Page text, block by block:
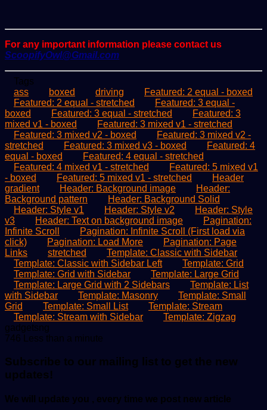
For any important information please contact us
ScoopifyOwl@Gmail.com
Tags
ass
boxed driving
Featured: 2 equal - boxed
Featured: 2 equal - stretched
Featured: 3 equal -
boxed
Featured: 3 equal - stretched
Featured: 3
mixed v1 - boxed
Featured: 3 mixed v1 - stretched
Featured: 3 mixed v2 - boxed
Featured: 3 mixed v2 -
stretched
Featured: 3 mixed v3 - boxed
Featured: 4
equal - boxed
Featured: 4 equal - stretched
Featured: 4 mixed v1 - stretched
Featured: 5 mixed v1
- boxed
Featured: 5 mixed v1 - stretched
Header
gradient
Header: Background image
Header:
Background pattern
Header: Background Solid
Header: Style v1
Header: Style v2
Header: Style
v3
Header: Text on background image
Pagination:
Infinite Scroll
Pagination: Infinite Scroll (First load via
click)
Pagination: Load More
Pagination: Page
Links
stretched
Template: Classic with Sidebar
Template: Classic with Sidebar Left
Template: Grid
Template: Grid with Sidebar
Template: Large Grid
Template: Large Grid with 2 Sidebars
Template: List
with Sidebar
Template: Masonry
Template: Small
Grid
Template: Small List
Template: Stream
Template: Stream with Sidebar
Template: Zigzag
gadgetsng
an
746 Less than a minute
Subscribe to our mailing list to get the new
updates!
We will update you , every time we post new article